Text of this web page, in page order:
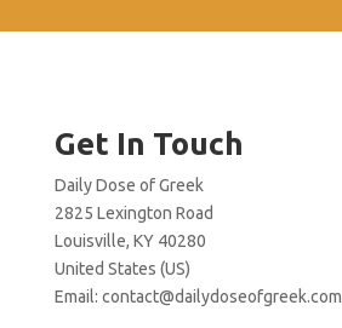
Get In Touch
Daily Dose of Greek
2825 Lexington Road
Louisville, KY 40280
United States (US)
Email: contact@dailydoseofgreek.com